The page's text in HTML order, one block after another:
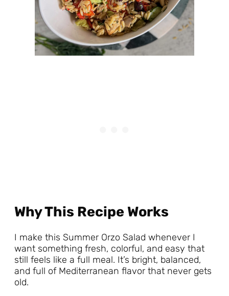
Why This Recipe Works
I make this Summer Orzo Salad whenever I
want something fresh, colorful, and easy that
still feels like a full meal. It’s bright, balanced,
and full of Mediterranean flavor that never gets
old.